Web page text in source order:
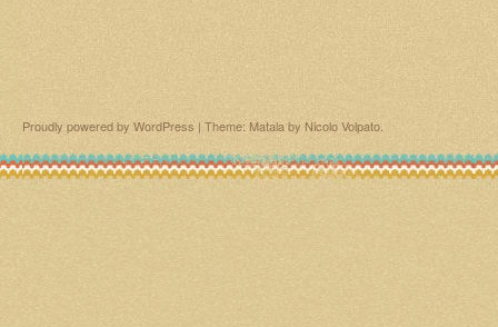
Proudly powered by WordPress | Theme: Matala by Nicolo Volpato